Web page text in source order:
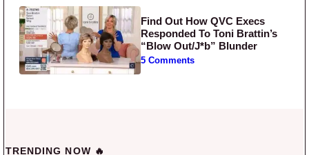
Find Out How QVC Execs
Responded To Toni Brattin’s
“Blow Out/J*b” Blunder
5 Comments
TRENDING NOW 🔥